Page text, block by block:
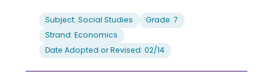
Subject: Social Studies
Grade: 7
Strand: Economics
Date Adopted or Revised: 02/14